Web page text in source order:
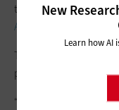
New
Learn how AI
the sensitive
Assefa
The future for the
processing, Assefa
“We’ll continue to